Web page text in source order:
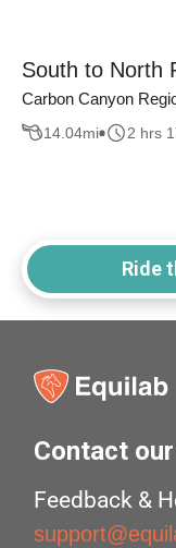
South to North
Carbon Canyon
14.04mi 2 hrs
Ride
Contact
Feedback &